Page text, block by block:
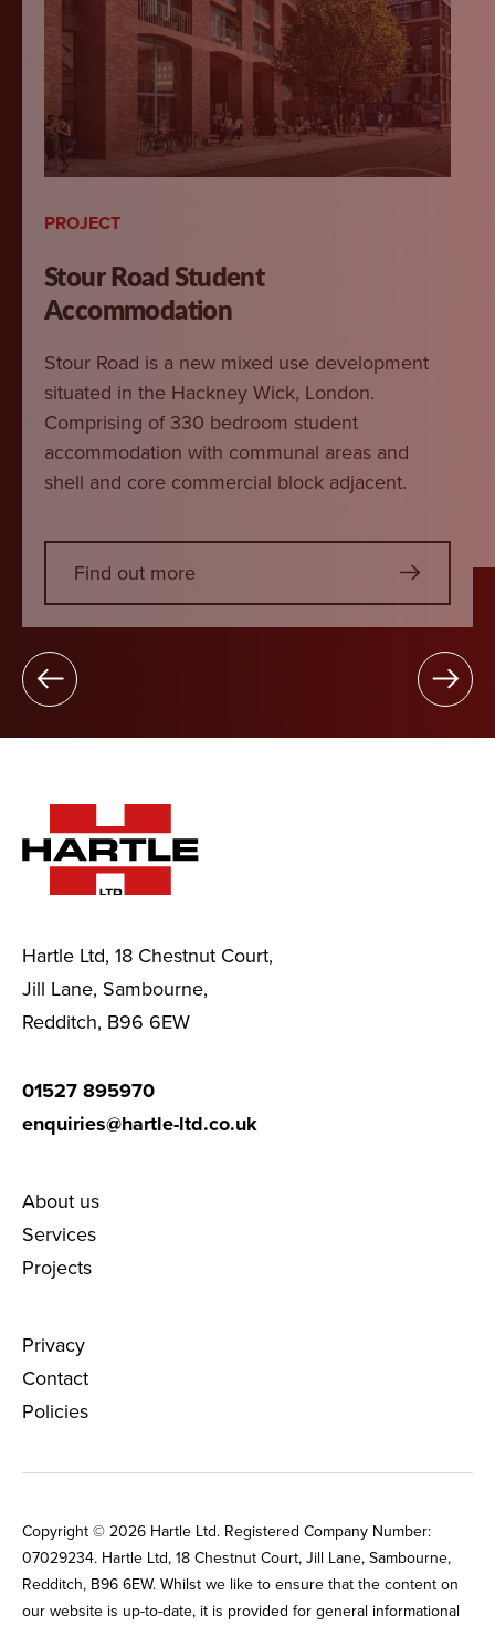
PROJECT
Stour Road Student
Accommodation
Stour Road is a new mixed use development
situated in the Hackney Wick, London.
Comprising of 330 bedroom student
accommodation with communal areas and
shell and core commercial block adjacent.
Find out more
Hartle Ltd, 18 Chestnut Court,
Jill Lane, Sambourne,
Redditch, B96 6EW
01527 895970
enquiries@hartle-ltd.co.uk
About us
Services
Projects
Privacy
Contact
Policies
Copyright © 2026 Hartle Ltd. Registered Company Number:
0702‌9234. Hartle Ltd, 18 Chestnut Court, Jill Lane, Sambourne,
Redditch, B96 6EW. Whilst we like to ensure that the content on
our website is up-to-date, it is provided for general informational